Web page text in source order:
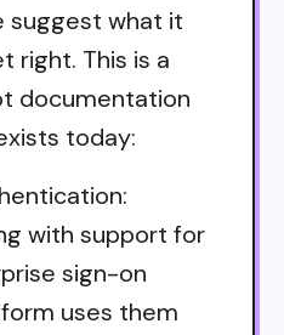
suggest what it
right. This is a
documentation
today:
with support for
sign-on
uses them